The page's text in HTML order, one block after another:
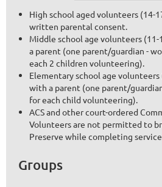
High school aged volunteers (14-
written parental consent.
Middle school age volunteers
a parent (one parent/guardian -
each 2 children volunteering).
Elementary school age
with a parent (one parent/
for each child volunteering).
ACS and other court-ordered
Volunteers are not permitted to
Preserve while completing
Groups